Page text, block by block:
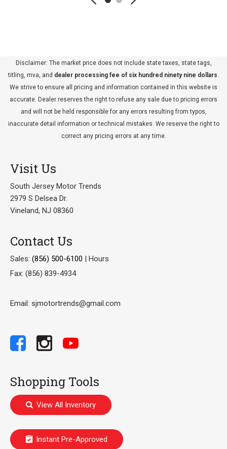
Disclaimer: The market price does not include state taxes, state tags,
titling, mva, and dealer processing fee of six hundred ninety nine dollars.
We strive to ensure all pricing and information contained in this website is
accurate. Dealer reserves the right to refuse any sale due to pricing errors
and will not be held responsible for any errors resulting from typos,
inaccurate detail information or technical mistakes. We reserve the right to
correct any pricing errors at any time.
Visit Us
South Jersey Motor Trends
2979 S Delsea Dr.
Vineland, NJ 08360
Contact Us
Sales: (856) 500-6100 | Hours
Fax: (856) 839-4934
Email: sjmotortrends@gmail.com
Shopping Tools
View All Inventory
Instant Pre-Approved